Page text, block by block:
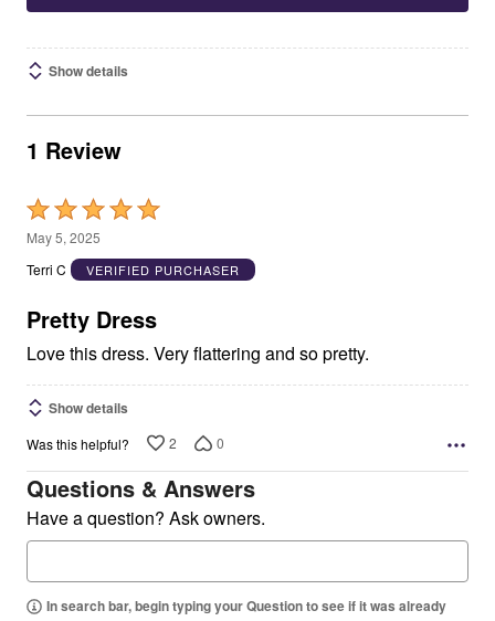
Show details
1 Review
Rated
5
out
5
May 5, 2025
Terri C
VERIFIED PURCHASER
Pretty Dress
Love this dress. Very flattering and so pretty.
Show details
Was this helpful? 2 0
Questions & Answers
Have a question? Ask owners.
In search bar, begin typing your Question to see if it was already